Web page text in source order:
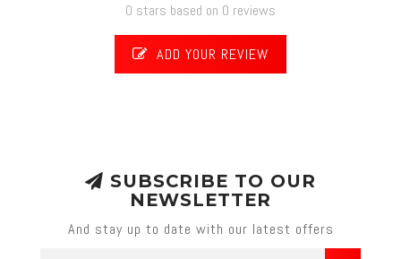
0 stars based on 0 reviews
ADD YOUR REVIEW
SUBSCRIBE TO OUR
NEWSLETTER
And stay up to date with our latest offers